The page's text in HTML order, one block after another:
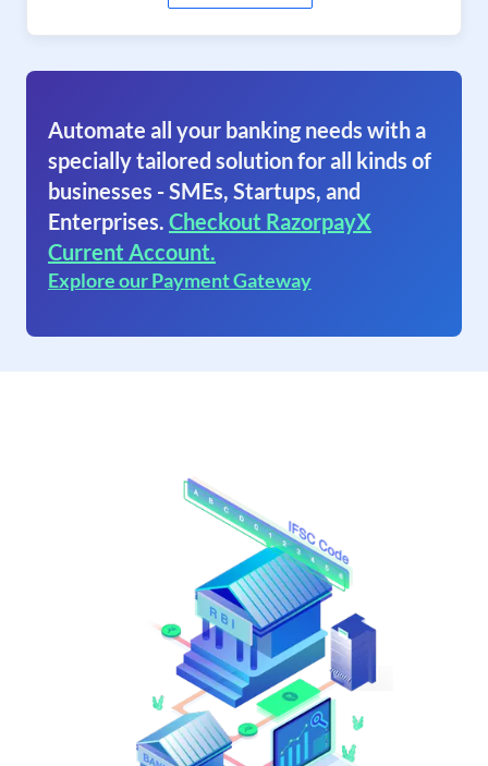
Automate all your banking needs with a
specially tailored solution for all kinds of
businesses - SMEs, Startups, and
Enterprises. Checkout RazorpayX
Current Account.
Explore our Payment Gateway